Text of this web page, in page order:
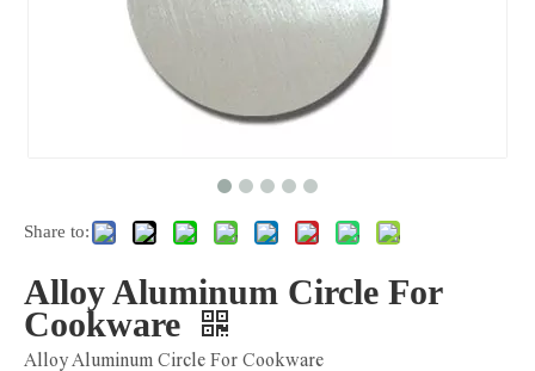
Share to:
Alloy Aluminum Circle For
Cookware
Alloy Aluminum Circle For Cookware